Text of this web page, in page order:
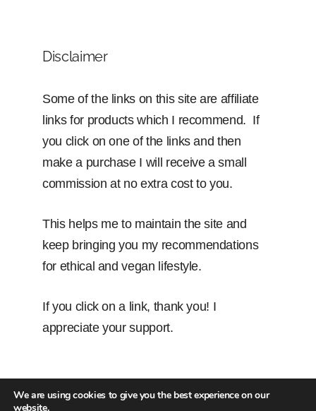
Disclaimer
Some of the links on this site are affiliate
links for products which I recommend. If
you click on one of the links and then
make a purchase I will receive a small
commission at no extra cost to you.
This helps me to maintain the site and
keep bringing you my recommendations
for ethical and vegan lifestyle.
If you click on a link, thank you! I
appreciate your support.
We are using cookies to give you the best experience on our
website.